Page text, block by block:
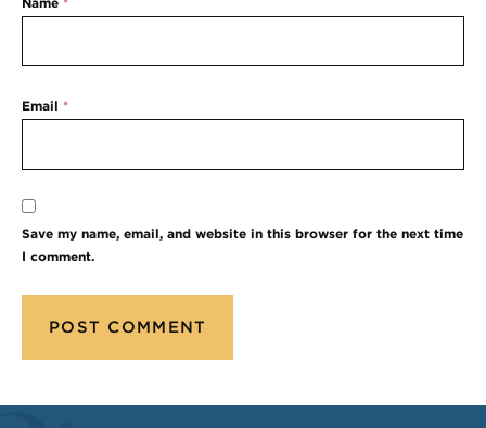
Email *
Save my name, email, and website in this browser for the next time
I comment.